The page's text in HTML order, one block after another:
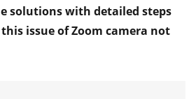
solutions with detailed steps
issue of Zoom camera not